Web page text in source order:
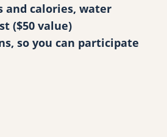
and calories, water
($50 value)
so you can participate